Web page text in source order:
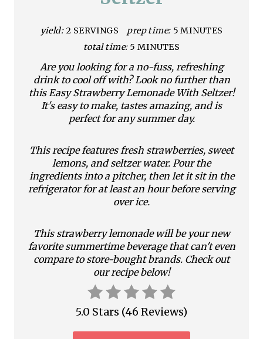
t
e
e
s
t
i
n
yield: 2 SERVINGS prep time: 5 MINUTES
total time: 5 MINUTES
Are you looking for a no-fuss, refreshing
drink to cool off with? Look no further than
this Easy Strawberry Lemonade With Seltzer!
It's easy to make, tastes amazing, and is
perfect for any summer day.
This recipe features fresh strawberries, sweet
lemons, and seltzer water. Pour the
ingredients into a pitcher, then let it sit in the
refrigerator for at least an hour before serving
over ice.
This strawberry lemonade will be your new
favorite summertime beverage that can't even
compare to store-bought brands. Check out
our recipe below!
5.0 Stars (46 Reviews)